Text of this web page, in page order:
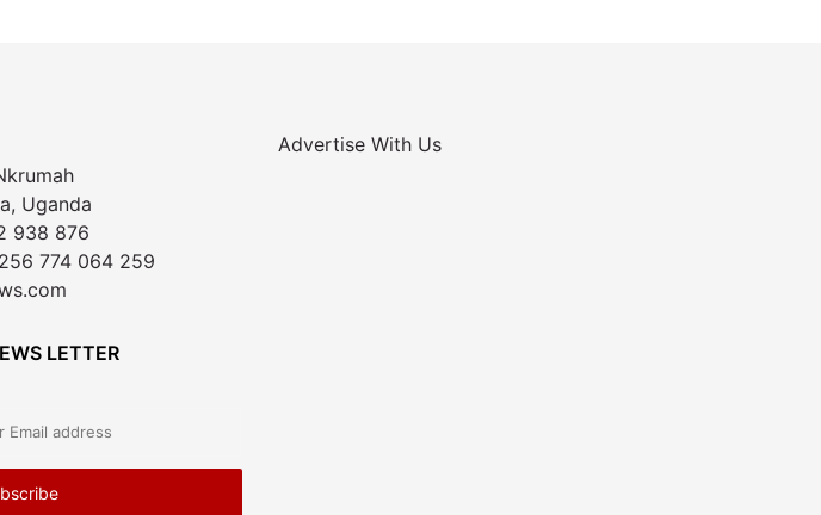
Uganda
938 876
774 064 259
LETTER
Advertise With Us